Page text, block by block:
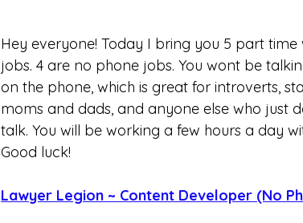
Hey everyone! Today I bring you 5 part
jobs. 4 are no phone jobs. You wont be
on the phone, which is great for introverts,
moms and dads, and anyone else who just
talk. You will be working a few hours a day
Good luck!
Lawyer Legion ~ Content Developer (No